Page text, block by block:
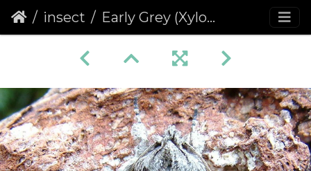
insect Early Grey (Xylocampa areola)